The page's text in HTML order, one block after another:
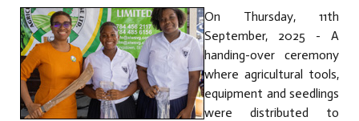
On Thursday, 11th
September, 2025 - A
handing-over ceremony
where agricultural tools,
equipment and seedlings
were distributed to